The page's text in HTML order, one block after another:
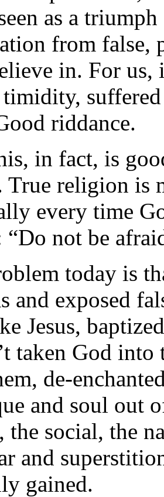
as a
from false,
in. For us,
riddance.
in fact, is
True religion is
every time
“Do not be
today is
and exposed
Jesus,
taken God
de-
and soul out
social, the
and
gained.